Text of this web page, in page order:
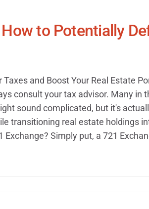
to Potentially
and Boost Your Real Estate
consult your tax advisor. Many in
sound complicated, but it's
transitioning real estate holdings
Simply put, a 721